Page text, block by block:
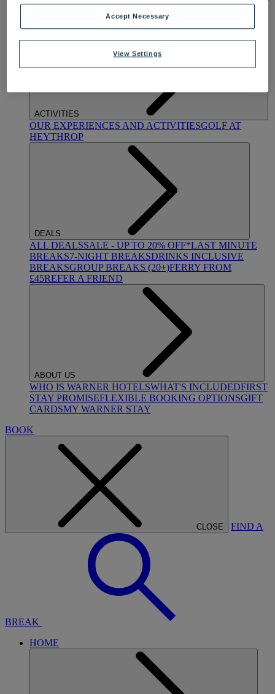
OUR SPASTREATMENTS AND PACKAGESRESERVE
BY WARNER HOTELS TREATMENTS & PACKAGES
ACTIVITIES
OUR EXPERIENCES AND ACTIVITIESGOLF AT
HEYTHROP
DEALS
ALL DEALSSALE - UP TO 20% OFF*LAST MINUTE
BREAKS7-NIGHT BREAKSDRINKS INCLUSIVE
BREAKSGROUP BREAKS (20+)FERRY FROM
£45REFER A FRIEND
ABOUT US
WHO IS WARNER HOTELSWHAT'S INCLUDEDFIRST
STAY PROMISEFLEXIBLE BOOKING OPTIONSGIFT
CARDSMY WARNER STAY
BOOK
CLOSE FIND A
BREAK
HOME
View Settings
Accept Necessary